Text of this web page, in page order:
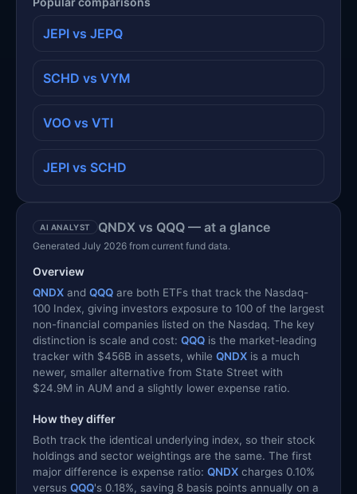
JEPI vs JEPQ
SCHD vs VYM
VOO vs VTI
JEPI vs SCHD
AI ANALYST QNDX vs QQQ — at a glance
Generated July 2026 from current fund data.
Overview
QNDX and QQQ are both ETFs that track the Nasdaq-
100 Index, giving investors exposure to 100 of the largest
non-financial companies listed on the Nasdaq. The key
distinction is scale and cost: QQQ is the market-leading
tracker with $456B in assets, while QNDX is a much
newer, smaller alternative from State Street with
$24.9M in AUM and a slightly lower expense ratio.
How they differ
Both track the identical underlying index, so their stock
holdings and sector weightings are the same. The first
major difference is expense ratio: QNDX charges 0.10%
versus QQQ's 0.18%, saving 8 basis points annually on a